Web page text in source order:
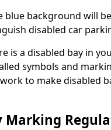
blue background will
disabled car
is a disabled bay in
symbols and
to make disabled
Marking